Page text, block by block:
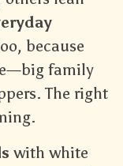
because
family
The right
with white